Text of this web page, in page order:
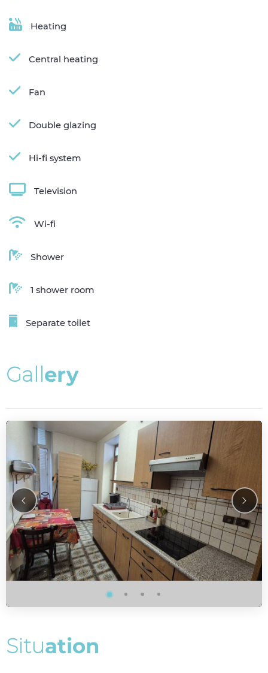
Heating
Central heating
Fan
Double glazing
Hi-fi system
Television
Wi-fi
Shower
1 shower room
Separate toilet
Gallery
Situation